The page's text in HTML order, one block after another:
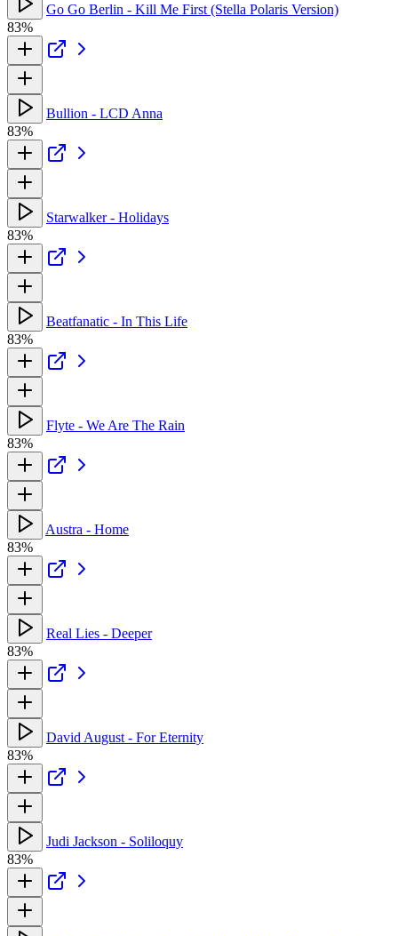
Go Go Berlin - Kill Me First (Stella Polaris Version)
83%
Bullion - LCD Anna
83%
Starwalker - Holidays
83%
Beatfanatic - In This Life
83%
Flyte - We Are The Rain
83%
Austra - Home
83%
Real Lies - Deeper
83%
David August - For Eternity
83%
Judi Jackson - Soliloquy
83%